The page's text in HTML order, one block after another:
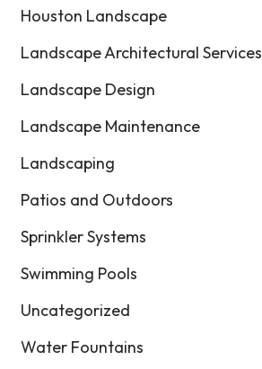
Houston Landscape
Landscape Architectural Services
Landscape Design
Landscape Maintenance
Landscaping
Patios and Outdoors
Sprinkler Systems
Swimming Pools
Uncategorized
Water Fountains